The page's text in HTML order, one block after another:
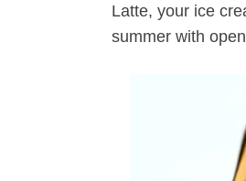
Latte, your ice
summer with